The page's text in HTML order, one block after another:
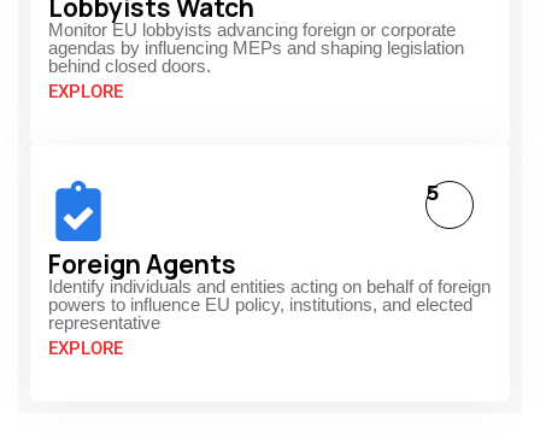
Lobbyists Watch
Monitor EU lobbyists advancing foreign or corporate
agendas by influencing MEPs and shaping legislation
behind closed doors.
EXPLORE
Foreign Agents
Identify individuals and entities acting on behalf of foreign
powers to influence EU policy, institutions, and elected
representative
EXPLORE
5